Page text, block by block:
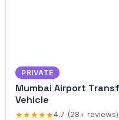
PRIVATE
Mumbai Airport
Vehicle
★★★★★4.7 (28+ reviews)